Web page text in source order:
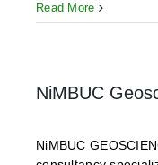
Read More
NiMBUC
NiMBUC